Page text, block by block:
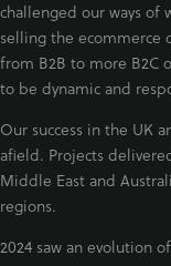
challenged our ways of
selling the ecommerce
from B2B to more B2C
to be dynamic and
Our success in the UK
afield. Projects
Middle East and
regions.
2024 saw an evolution